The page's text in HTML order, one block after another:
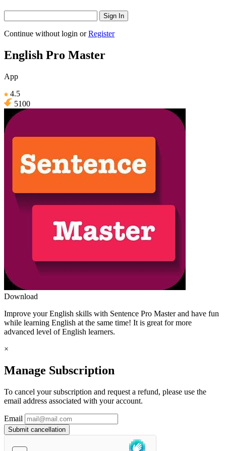
Sign In
Continue without login orRegister
English Pro Master
App
4.5
5100
Download
Improve your English skills with Sentence Pro Master and have fun
while learning English at the same time! It is great for more
advanced level of English learners.
×
Manage Subscription
To cancel your subscription and request a refund, please use the
email address associated with your account.
Email
Submit cancellation